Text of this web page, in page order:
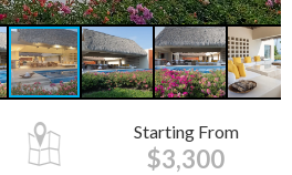
Starting From
$3,300